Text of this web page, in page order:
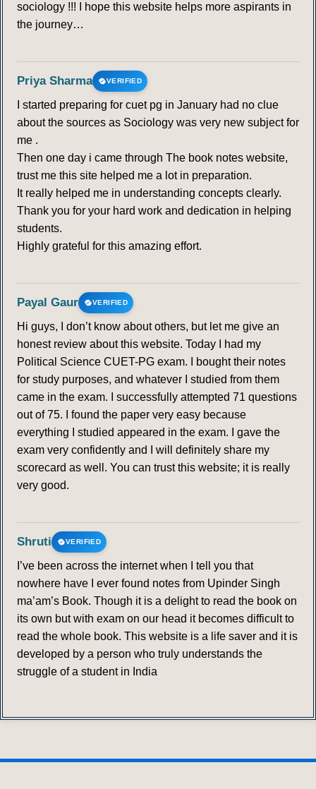
sociology !!! I hope this website helps more aspirants in
the journey…
Priya Sharma VERIFIED
I started preparing for cuet pg in January had no clue
about the sources as Sociology was very new subject for
me .
Then one day i came through The book notes website,
trust me this site helped me a lot in preparation.
It really helped me in understanding concepts clearly.
Thank you for your hard work and dedication in helping
students.
Highly grateful for this amazing effort.
Payal Gaur VERIFIED
Hi guys, I don’t know about others, but let me give an
honest review about this website. Today I had my
Political Science CUET-PG exam. I bought their notes
for study purposes, and whatever I studied from them
came in the exam. I successfully attempted 71 questions
out of 75. I found the paper very easy because
everything I studied appeared in the exam. I gave the
exam very confidently and I will definitely share my
scorecard as well. You can trust this website; it is really
very good.
Shruti VERIFIED
I’ve been across the internet when I tell you that
nowhere have I ever found notes from Upinder Singh
ma’am’s Book. Though it is a delight to read the book on
its own but with exam on our head it becomes difficult to
read the whole book. This website is a life saver and it is
developed by a person who truly understands the
struggle of a student in India